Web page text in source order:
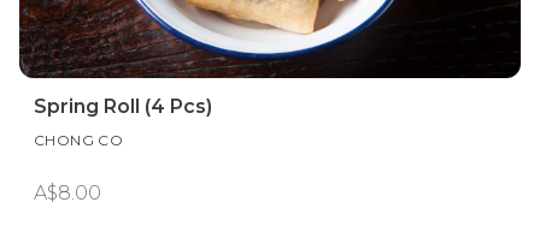
Spring Roll (4 Pcs)
CHONG CO
A$8.00